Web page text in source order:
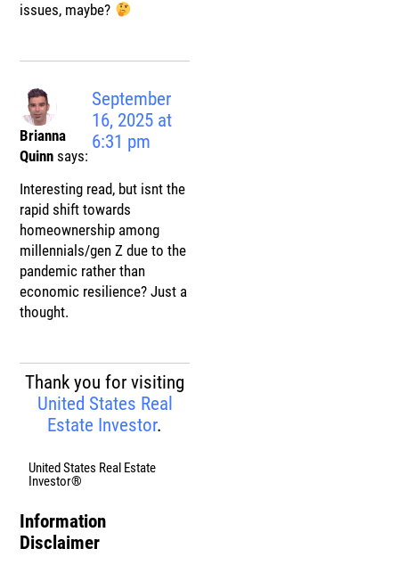
issues, maybe?
Brianna
Quinn says:
September
16, 2025 at
6:31 pm
Interesting read, but isnt the
rapid shift towards
homeownership among
millennials/gen Z due to the
pandemic rather than
economic resilience? Just a
thought.
Thank you for visiting
United States Real
Estate Investor.
United States Real Estate
Investor®
Information
Disclaimer